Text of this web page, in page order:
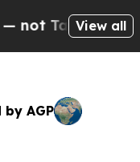
— theView all
AGP